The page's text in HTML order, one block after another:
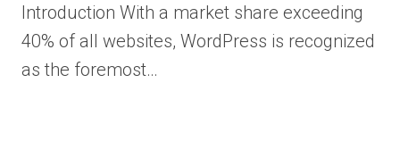
Introduction With a market share exceeding
40% of all websites, WordPress is recognized
as the foremost…